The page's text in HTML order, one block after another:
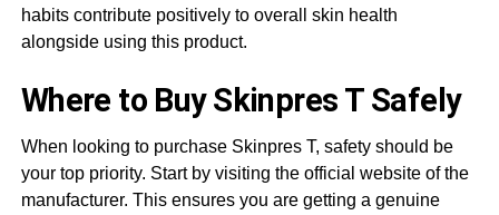
habits contribute positively to overall skin health
alongside using this product.
Where to Buy Skinpres T Safely
When looking to purchase Skinpres T, safety should be
your top priority. Start by visiting the official website of the
manufacturer. This ensures you are getting a genuine